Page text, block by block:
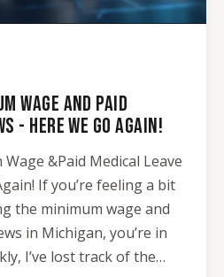
WAGE AND PAID
- HERE WE GO AGAIN!
&Paid Medical Leave
If you’re feeling a bit
the minimum wage and
in Michigan, you’re in
I’ve lost track of the…